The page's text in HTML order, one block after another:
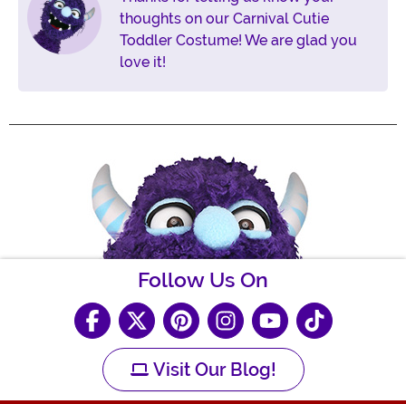
thoughts on our Carnival Cutie
Toddler Costume! We are glad you
love it!
Follow Us On
Visit Our Blog!